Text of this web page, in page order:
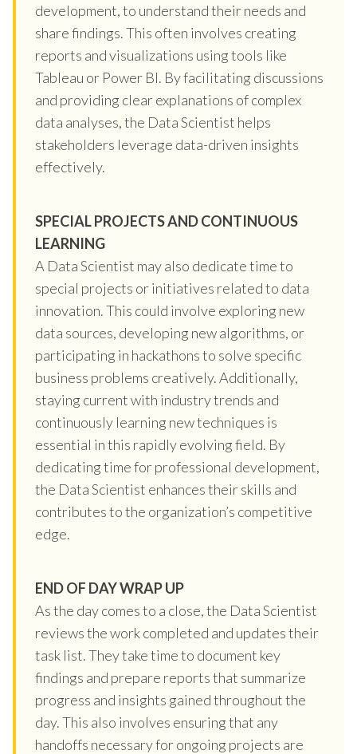
development, to understand their needs and
share findings. This often involves creating
reports and visualizations using tools like
Tableau or Power BI. By facilitating discussions
and providing clear explanations of complex
data analyses, the Data Scientist helps
stakeholders leverage data-driven insights
effectively.
SPECIAL PROJECTS AND CONTINUOUS
LEARNING
A Data Scientist may also dedicate time to
special projects or initiatives related to data
innovation. This could involve exploring new
data sources, developing new algorithms, or
participating in hackathons to solve specific
business problems creatively. Additionally,
staying current with industry trends and
continuously learning new techniques is
essential in this rapidly evolving field. By
dedicating time for professional development,
the Data Scientist enhances their skills and
contributes to the organization’s competitive
edge.
END OF DAY WRAP UP
As the day comes to a close, the Data Scientist
reviews the work completed and updates their
task list. They take time to document key
findings and prepare reports that summarize
progress and insights gained throughout the
day. This also involves ensuring that any
handoffs necessary for ongoing projects are